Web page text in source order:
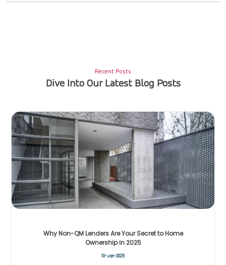
Recent Posts
Dive Into Our Latest Blog Posts
Why Non-QM Lenders Are Your Secret to Home
Ownership in 2025
10-Jan-2025